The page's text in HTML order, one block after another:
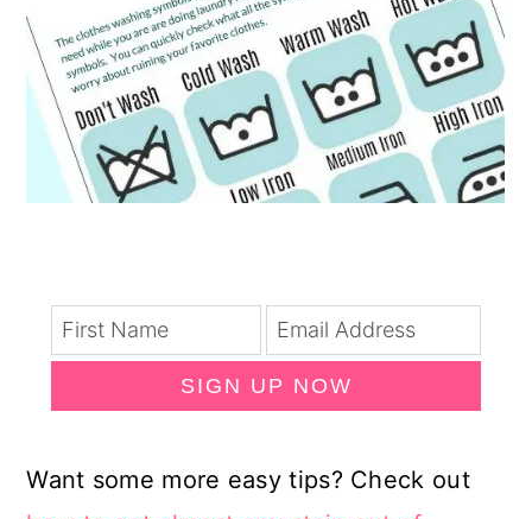
SIGN UP NOW
Want some more easy tips? Check out